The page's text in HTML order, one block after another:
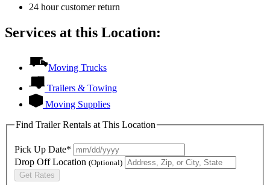
24 hour customer return
Services at this Location:
Moving Trucks
Trailers & Towing
Moving Supplies
Find Trailer Rentals at This Location
Pick Up Date*
Drop Off Location (Optional)
Get Rates